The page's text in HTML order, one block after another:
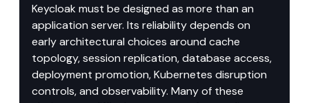
Keycloak must be designed as more than an
application server. Its reliability depends on
early architectural choices around cache
topology, session replication, database access,
deployment promotion, Kubernetes disruption
controls, and observability. Many of these